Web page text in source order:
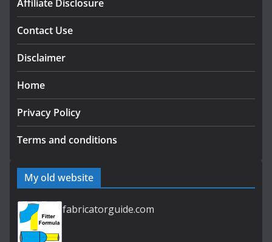
Affiliate Disclosure
Contact Use
Disclaimer
Home
Privacy Policy
Terms and conditions
My old website
fabricatorguide.com